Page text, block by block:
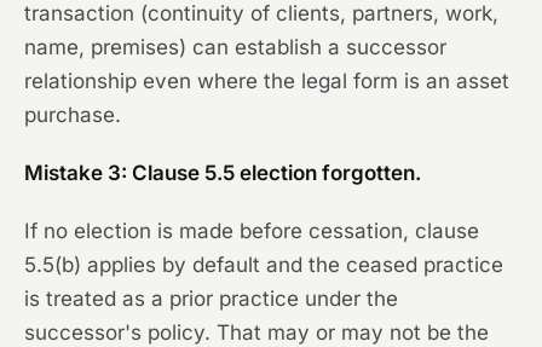
transaction (continuity of clients, partners, work,
name, premises) can establish a successor
relationship even where the legal form is an asset
purchase.
Mistake 3: Clause 5.5 election forgotten.
If no election is made before cessation, clause
5.5(b) applies by default and the ceased practice
is treated as a prior practice under the
successor's policy. That may or may not be the